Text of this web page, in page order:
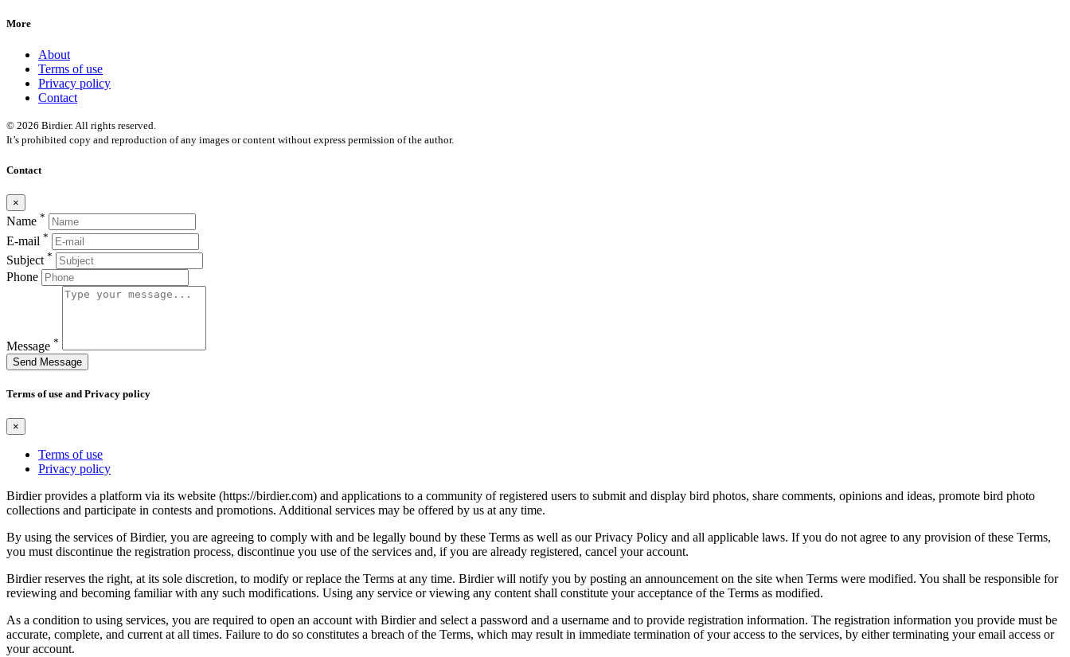
More
About
Terms of use
Privacy policy
Contact
© 2026 Birdier. All rights reserved.
It’s prohibited copy and reproduction of any images or content without express permission of the author.
Contact
×
Name *
E-mail *
Subject *
Phone
Message *
Send Message
Terms of use and Privacy policy
×
Terms of use
Privacy policy
Birdier provides a platform via its website (https://birdier.com) and applications to a community of registered users to submit and display bird photos, share comments, opinions and ideas, promote bird photo
collections and participate in contests and promotions. Additional services may be offered by us at any time.
By using the services of Birdier, you are agreeing to comply with and be legally bound by these Terms as well as our Privacy Policy and all applicable laws. If you do not agree to any provision of these Terms,
you must discontinue the registration process, discontinue you use of the services and, if you are already registered, cancel your account.
Birdier reserves the right, at its sole discretion, to modify or replace the Terms at any time. Birdier will notify you by posting an announcement on the site when Terms were modified. You shall be responsible for
reviewing and becoming familiar with any such modifications. Using any service or viewing any content shall constitute your acceptance of the Terms as modified.
As a condition to using services, you are required to open an account with Birdier and select a password and a username and to provide registration information. The registration information you provide must be
accurate, complete, and current at all times. Failure to do so constitutes a breach of the Terms, which may result in immediate termination of your access to the services, by either terminating your email access or
your account.